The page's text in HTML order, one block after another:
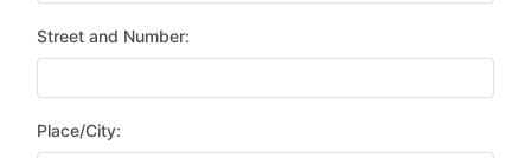
Street and Number:
Place/City: